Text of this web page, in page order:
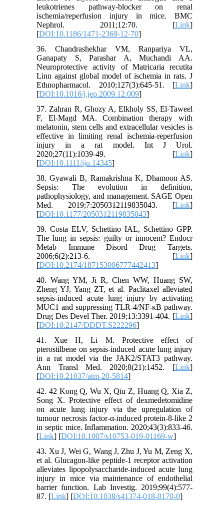
leukotrienes pathway-blocker on renal
ischemia/reperfusion injury in mice. BMC
Nephrol. 2011;12:70. [Link]
[DOI:10.1186/1471-2369-12-70]
36. Chandrashekhar VM, Ranpariya VL,
Ganapaty S, Parashar A, Muchandi AA.
Neuroprotective activity of Matricaria recutita
Linn against global model of ischemia in rats. J
Ethnopharmacol. 2010;127(3):645-51. [Link]
[DOI:10.1016/j.jep.2009.12.009]
37. Zahran R, Ghozy A, Elkholy SS, El-Taweel
F, El-Magd MA. Combination therapy with
melatonin, stem cells and extracellular vesicles is
effective in limiting renal ischemia-reperfusion
injury in a rat model. Int J Urol.
2020;27(11):1039-49. [Link]
[DOI:10.1111/iju.14345]
38. Gyawali B, Ramakrishna K, Dhamoon AS.
Sepsis: The evolution in definition,
pathophysiology, and management. SAGE Open
Med. 2019;7:2050312119835043. [Link]
[DOI:10.1177/2050312119835043]
39. Costa ELV, Schettino IAL, Schettino GPP.
The lung in sepsis: guilty or innocent? Endocr
Metab Immune Disord Drug Targets.
2006;6(2):213-6. [Link]
[DOI:10.2174/187153006777442413]
40. Wang YM, Ji R, Chen WW, Huang SW,
Zheng YJ, Yang ZT, et al. Paclitaxel alleviated
sepsis-induced acute lung injury by activating
MUC1 and suppressing TLR-4/NF-κB pathway.
Drug Des Devel Ther. 2019;13:3391-404. [Link]
[DOI:10.2147/DDDT.S222296]
41. Xue H, Li M. Protective effect of
pterostilbene on sepsis-induced acute lung injury
in a rat model via the JAK2/STAT3 pathway.
Ann Transl Med. 2020;8(21):1452. [Link]
[DOI:10.21037/atm-20-5814]
42. 42 Kong Q, Wu X, Qiu Z, Huang Q, Xia Z,
Song X. Protective effect of dexmedetomidine
on acute lung injury via the upregulation of
tumour necrosis factor-α-induced protein-8-like 2
in septic mice. Inflammation. 2020;43(3):833-46.
[Link] [DOI:10.1007/s10753-019-01169-w]
43. Xu J, Wei G, Wang J, Zhu J, Yu M, Zeng X,
et al. Glucagon-like peptide-1 receptor activation
alleviates lipopolysaccharide-induced acute lung
injury in mice via maintenance of endothelial
barrier function. Lab Investig. 2019;99(4):577-
87. [Link] [DOI:10.1038/s41374-018-0170-0]